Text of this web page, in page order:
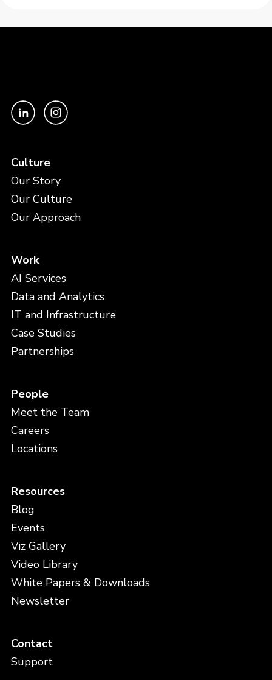
Culture
Our Story
Our Culture
Our Approach
Work
AI Services
Data and Analytics
IT and Infrastructure
Case Studies
Partnerships
People
Meet the Team
Careers
Locations
Resources
Blog
Events
Viz Gallery
Video Library
White Papers & Downloads
Newsletter
Contact
Support